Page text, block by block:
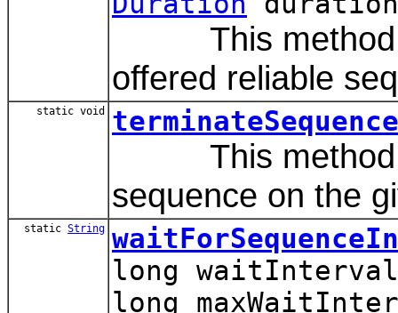
This method
offered reliable
static void terminateSequence
This method is
sequence on the
static String
long
long